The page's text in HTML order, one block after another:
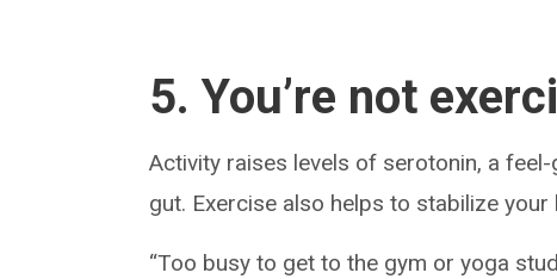
5. You’re not
Activity raises levels of serotonin, a
gut. Exercise also helps to stabilize
“Too busy to get to the gym or yoga